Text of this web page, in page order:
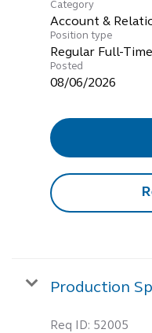
Category
Account &
Position type
Regular Full-Time
Posted
08/06/2026
Production
Req ID: 52005